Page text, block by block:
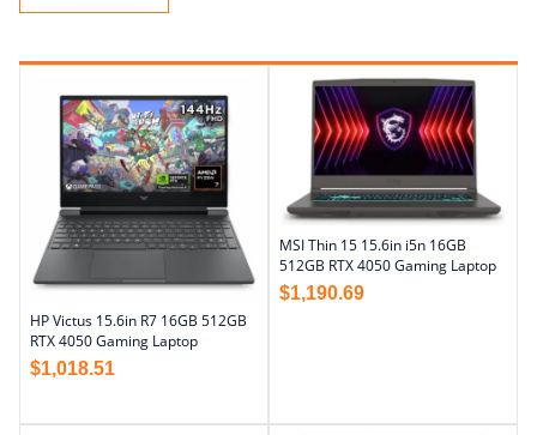
HP Victus 15.6in R7 16GB 512GB
RTX 4050 Gaming Laptop
$1,018.51
MSI Thin 15 15.6in i5n 16GB
512GB RTX 4050 Gaming Laptop
$1,190.69